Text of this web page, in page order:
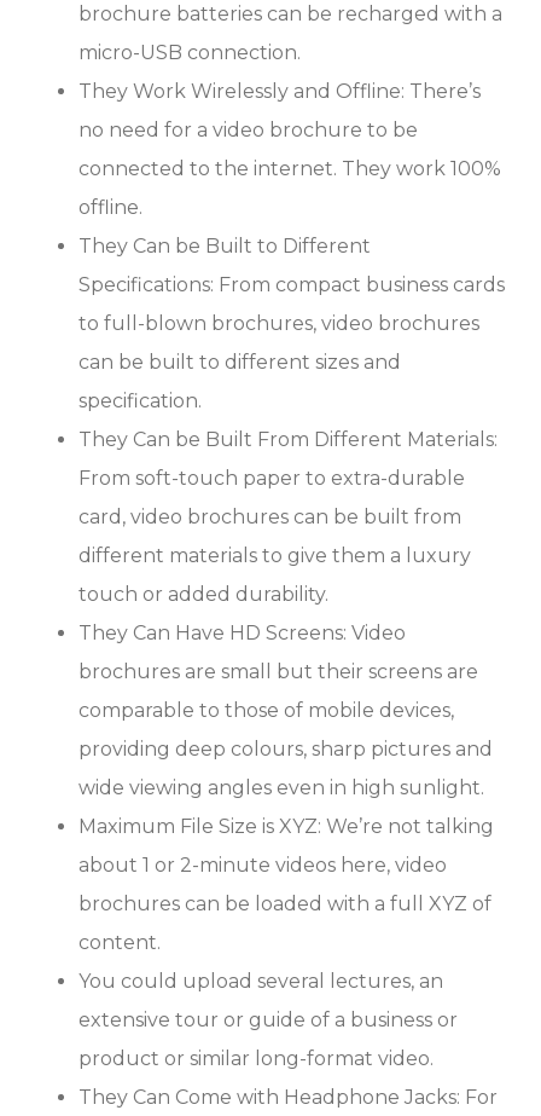
brochure batteries can be recharged with a
micro-USB connection.
They Work Wirelessly and Offline: There’s
no need for a video brochure to be
connected to the internet. They work 100%
offline.
They Can be Built to Different
Specifications: From compact business cards
to full-blown brochures, video brochures
can be built to different sizes and
specification.
They Can be Built From Different Materials:
From soft-touch paper to extra-durable
card, video brochures can be built from
different materials to give them a luxury
touch or added durability.
They Can Have HD Screens: Video
brochures are small but their screens are
comparable to those of mobile devices,
providing deep colours, sharp pictures and
wide viewing angles even in high sunlight.
Maximum File Size is XYZ: We’re not talking
about 1 or 2-minute videos here, video
brochures can be loaded with a full XYZ of
content.
You could upload several lectures, an
extensive tour or guide of a business or
product or similar long-format video.
They Can Come with Headphone Jacks: For